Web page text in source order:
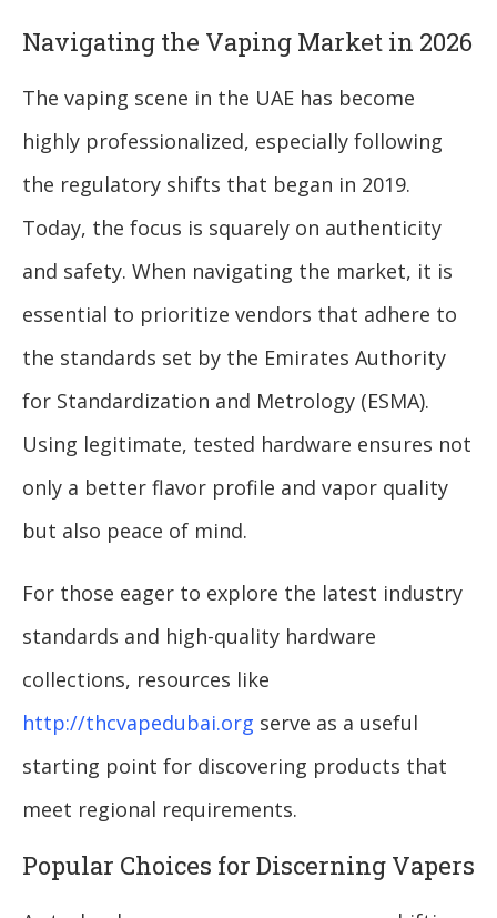
Navigating the Vaping Market in 2026
The vaping scene in the UAE has become
highly professionalized, especially following
the regulatory shifts that began in 2019.
Today, the focus is squarely on authenticity
and safety. When navigating the market, it is
essential to prioritize vendors that adhere to
the standards set by the Emirates Authority
for Standardization and Metrology (ESMA).
Using legitimate, tested hardware ensures not
only a better flavor profile and vapor quality
but also peace of mind.
For those eager to explore the latest industry
standards and high-quality hardware
collections, resources like
http://thcvapedubai.org serve as a useful
starting point for discovering products that
meet regional requirements.
Popular Choices for Discerning Vapers